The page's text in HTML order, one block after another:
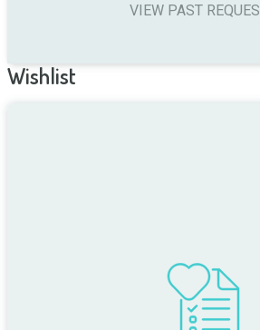
VIEW PAST
Wishlist